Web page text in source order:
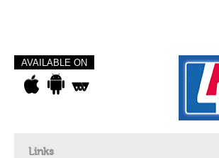
AVAILABLE ON
Links